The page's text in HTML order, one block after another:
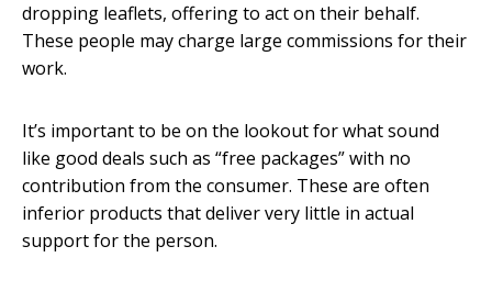
dropping leaflets, offering to act on their behalf.
These people may charge large commissions for their
work.
It’s important to be on the lookout for what sound
like good deals such as “free packages” with no
contribution from the consumer. These are often
inferior products that deliver very little in actual
support for the person.